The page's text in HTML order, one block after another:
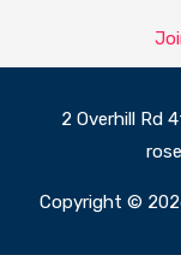
2 Overhill Rd
Copyright ©